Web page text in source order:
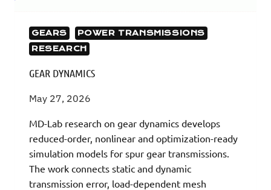
GEARS
POWER TRANSMISSIONS
RESEARCH
GEAR DYNAMICS
May 27, 2026
MD-Lab research on gear dynamics develops
reduced-order, nonlinear and optimization-ready
simulation models for spur gear transmissions.
The work connects static and dynamic
transmission error, load-dependent mesh